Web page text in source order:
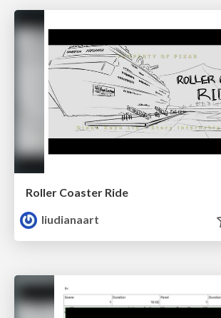
Roller Coaster Ride
liudianaart